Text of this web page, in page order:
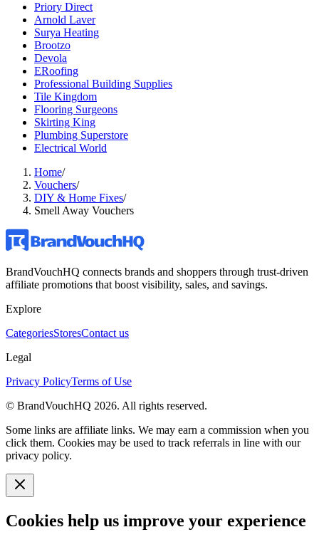
Priory Direct
Arnold Laver
Surya Heating
Brootzo
Devola
ERoofing
Professional Building Supplies
Tile Kingdom
Flooring Surgeons
Skirting King
Plumbing Superstore
Electrical World
Home/
Vouchers/
DIY & Home Fixes/
Smell Away Vouchers
BrandVouchHQ connects brands and shoppers through trust-driven
affiliate promotions that boost visibility, sales, and savings.
Explore
CategoriesStoresContact us
Legal
Privacy PolicyTerms of Use
© BrandVouchHQ 2026. All rights reserved.
Some links are affiliate links. We may earn a commission when you
click them. Cookies may be used to track referrals in line with our
privacy policy.
Cookies help us improve your experience